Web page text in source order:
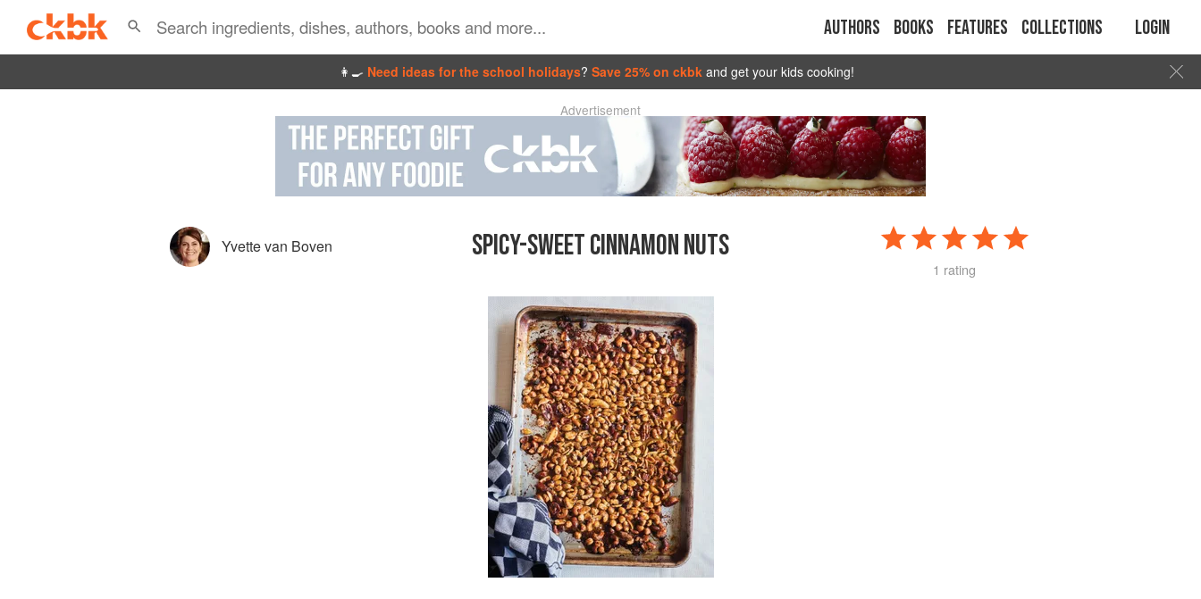
Authors Books Features Collections Login
👩‍🍳 Need ideas for the school holidays? Save 25% on ckbk and get your kids cooking!
Advertisement
Yvette van Boven SPICY-SWEET CINNAMON NUTS
1 rating